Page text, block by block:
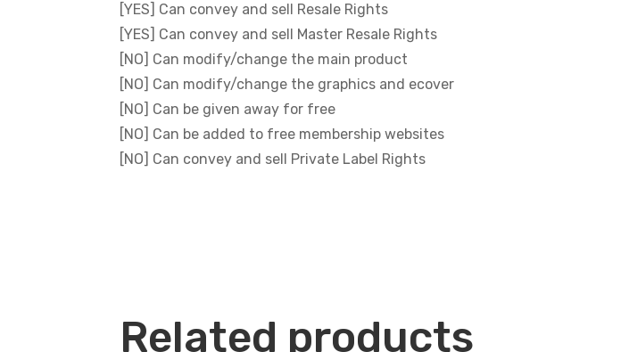
[YES] Can convey and sell Resale Rights
[YES] Can convey and sell Master Resale Rights
[NO] Can modify/change the main product
[NO] Can modify/change the graphics and ecover
[NO] Can be given away for free
[NO] Can be added to free membership websites
[NO] Can convey and sell Private Label Rights
Related products